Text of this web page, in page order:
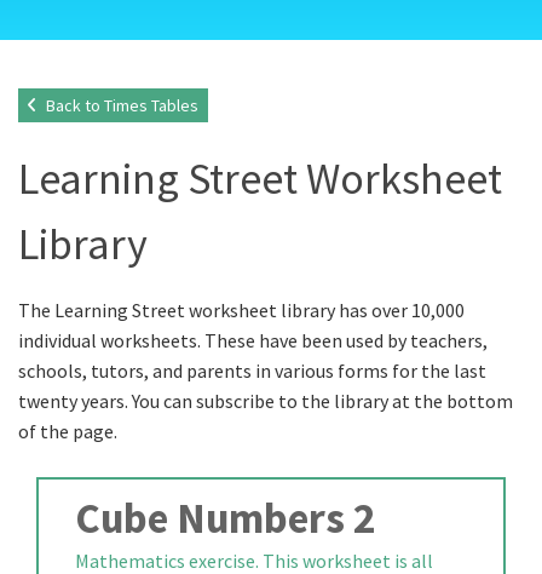
Back to Times Tables
Learning Street Worksheet
Library
The Learning Street worksheet library has over 10,000
individual worksheets. These have been used by teachers,
schools, tutors, and parents in various forms for the last
twenty years. You can subscribe to the library at the bottom
of the page.
Cube Numbers 2
Mathematics exercise. This worksheet is all